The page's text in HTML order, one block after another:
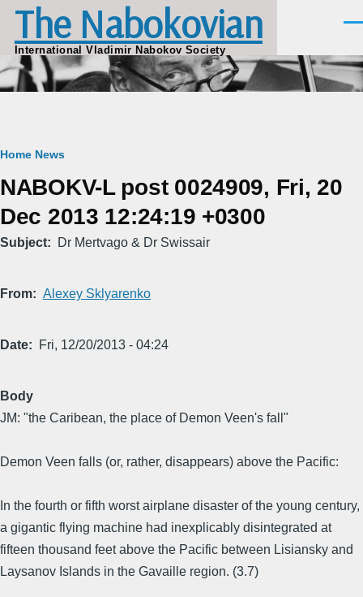
Skip to main content
The Nabokovian
International Vladimir Nabokov Society
Breadcrumb
Home News
NABOKV-L post 0024909, Fri, 20
Dec 2013 12:24:19 +0300
Subject Dr Mertvago & Dr Swissair
From Alexey Sklyarenko
Date Fri, 12/20/2013 - 04:24
Body
JM: "the Caribean, the place of Demon Veen's fall"
Demon Veen falls (or, rather, disappears) above the Pacific:
In the fourth or fifth worst airplane disaster of the young century,
a gigantic flying machine had inexplicably disintegrated at
fifteen thousand feet above the Pacific between Lisiansky and
Laysanov Islands in the Gavaille region. (3.7)